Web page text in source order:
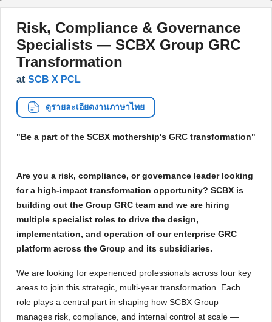
Risk, Compliance & Governance
Specialists — SCBX Group GRC
Transformation
at SCB X PCL
ดูรายละเอียดงานภาษาไทย
"Be a part of the SCBX mothership's GRC transformation"
Are you a risk, compliance, or governance leader looking
for a high-impact transformation opportunity? SCBX is
building out the Group GRC team and we are hiring
multiple specialist roles to drive the design,
implementation, and operation of our enterprise GRC
platform across the Group and its subsidiaries.
We are looking for experienced professionals across four key
areas to join this strategic, multi-year transformation. Each
role plays a central part in shaping how SCBX Group
manages risk, compliance, and internal control at scale —